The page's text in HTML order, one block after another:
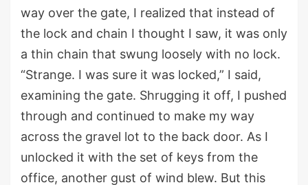
way over the gate, I realized that instead of
the lock and chain I thought I saw, it was only
a thin chain that swung loosely with no lock.
“Strange. I was sure it was locked,” I said,
examining the gate. Shrugging it off, I pushed
through and continued to make my way
across the gravel lot to the back door. As I
unlocked it with the set of keys from the
office, another gust of wind blew. But this